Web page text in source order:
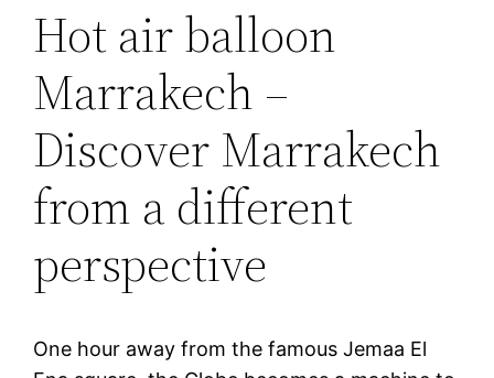
Hot air balloon
Marrakech –
Discover Marrakech
from a different
perspective
One hour away from the famous Jemaa El